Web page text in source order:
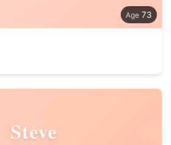
73
Steve